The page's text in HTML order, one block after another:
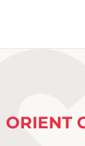
ORIENT